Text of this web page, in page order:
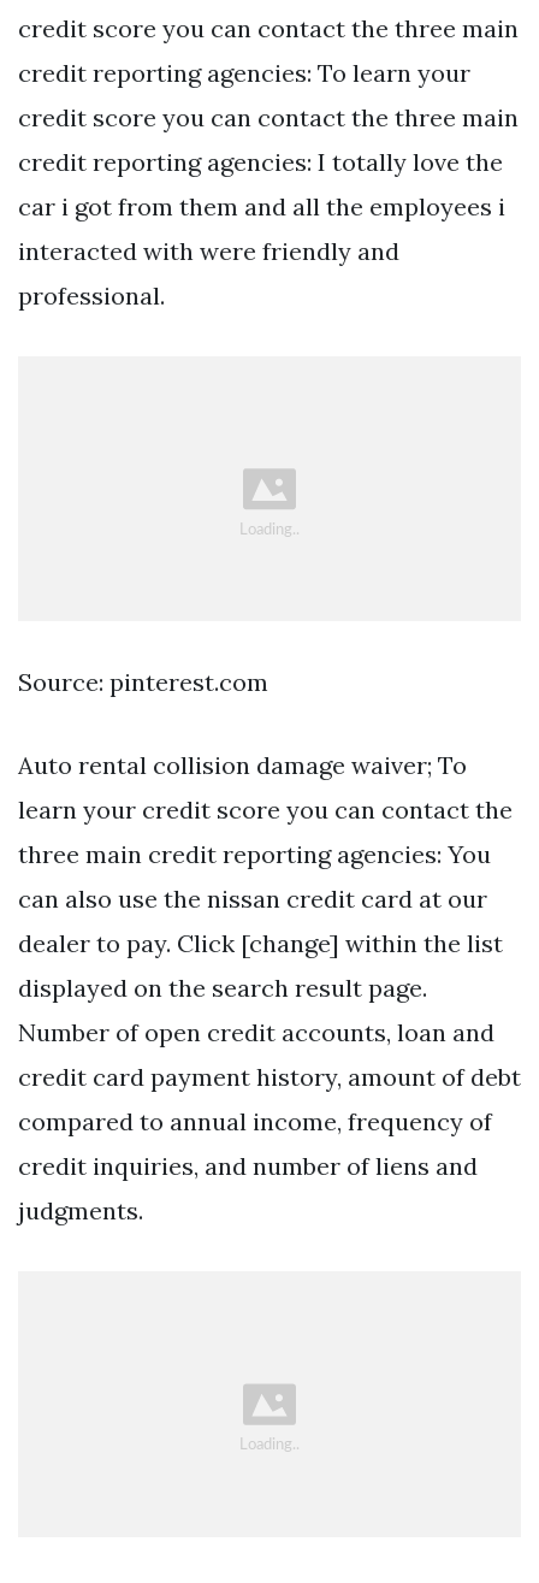
credit score you can contact the three main
credit reporting agencies: To learn your
credit score you can contact the three main
credit reporting agencies: I totally love the
car i got from them and all the employees i
interacted with were friendly and
professional.
Source: pinterest.com
Auto rental collision damage waiver; To
learn your credit score you can contact the
three main credit reporting agencies: You
can also use the nissan credit card at our
dealer to pay. Click [change] within the list
displayed on the search result page.
Number of open credit accounts, loan and
credit card payment history, amount of debt
compared to annual income, frequency of
credit inquiries, and number of liens and
judgments.